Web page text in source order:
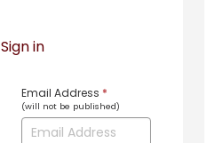
Sign in
Email Address *
(will not be published)